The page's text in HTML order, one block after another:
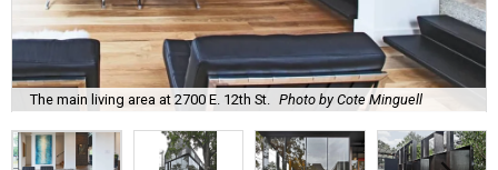
The main living area at 2700 E. 12th St. Photo by Cote Minguell